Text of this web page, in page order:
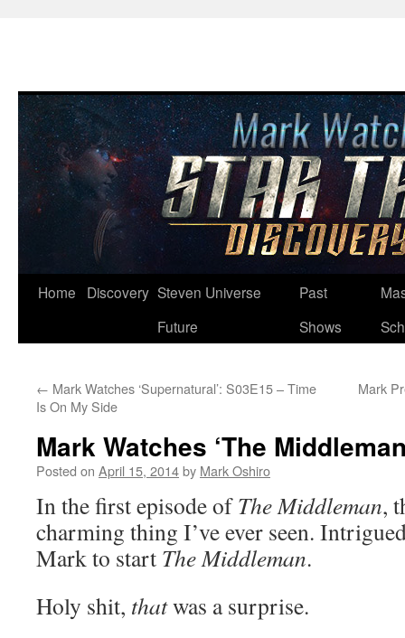
Skip
Home Discovery Steven Universe
Future
Past
Shows
← Mark Watches ‘Supernatural’: S03E15 – Time
Is On My Side
Mark
Mark Watches ‘The
Posted on April 15, 2014by Mark Oshiro
In the first episode ofThe Middleman,
charming thing I’ve ever seen.
Mark to start The Middleman.
Holy shit, thatwas a surprise.